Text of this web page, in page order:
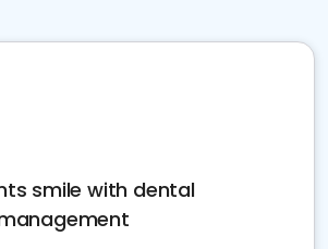
smile with dental